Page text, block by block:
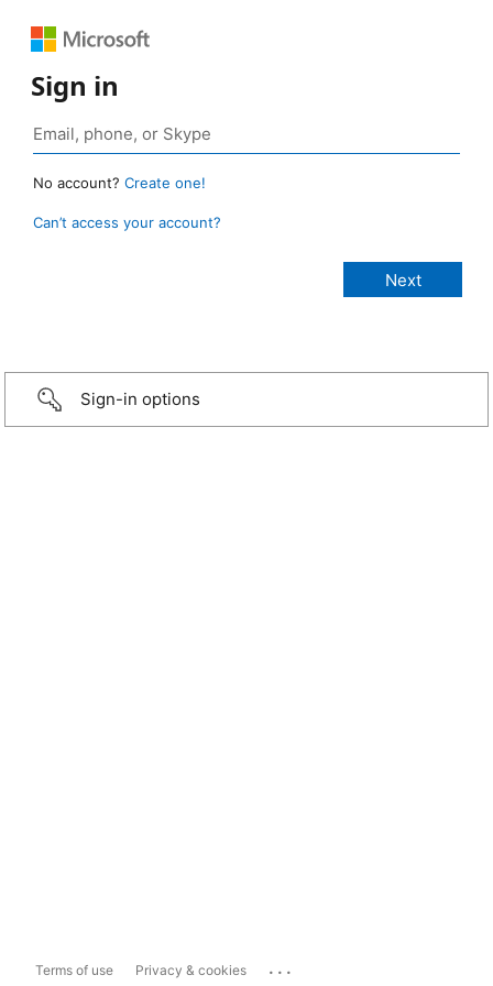
Sign in
No account? Create one!
Can’t access your account?
Sign-in options
Terms of use Privacy & cookies ...